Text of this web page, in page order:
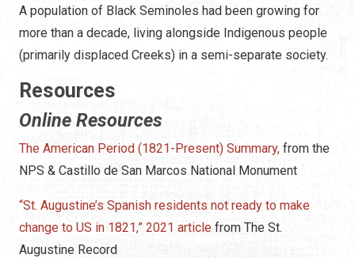
A population of Black Seminoles had been growing for
more than a decade, living alongside Indigenous people
(primarily displaced Creeks) in a semi-separate society.
Resources
Online Resources
The American Period (1821-Present) Summary, from the
NPS & Castillo de San Marcos National Monument
“St. Augustine’s Spanish residents not ready to make
change to US in 1821,” 2021 article from The St.
Augustine Record